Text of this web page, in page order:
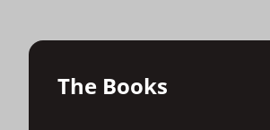
The Challenge
Gallery
The Books